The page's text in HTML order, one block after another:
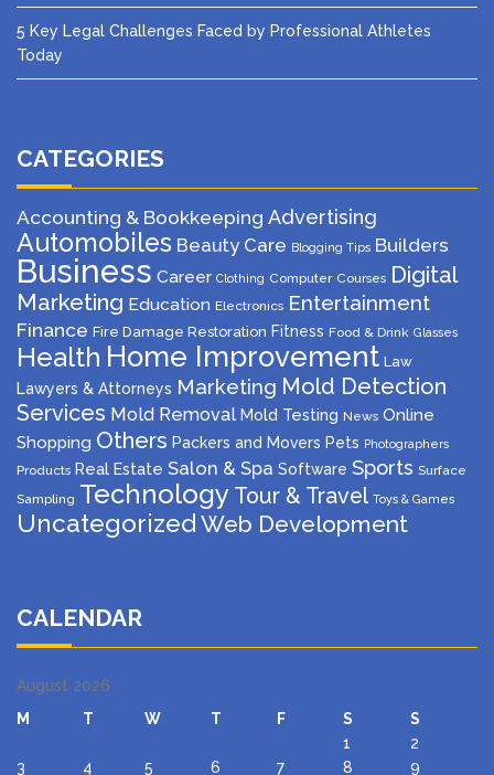
5 Key Legal Challenges Faced by Professional Athletes
Today
CATEGORIES
Accounting & Bookkeeping Advertising
Automobiles Beauty Care Blogging Tips Builders
Business Career Clothing Computer Courses Digital
Marketing Education Electronics Entertainment
Finance Fire Damage Restoration Fitness Food & Drink Glasses
Health Home Improvement Law
Lawyers & Attorneys Marketing Mold Detection
Services Mold Removal Mold Testing News Online
Shopping Others Packers and Movers Pets Photographers
Products Real Estate Salon & Spa Software Sports Surface
Sampling Technology Tour & Travel Toys & Games
Uncategorized Web Development
CALENDAR
August 2026
M
T W T F S
S
1
2
3
4 5 6 7 8 9